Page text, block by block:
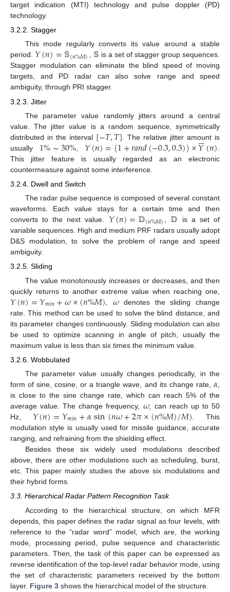
target indication (MTI) technology and pulse doppler (PD)
technology.
3.2.2. Stagger
This mode regularly converts its value around a stable
period. 𝑌(𝑛)=𝕊(𝑛%𝑀) , 𝕊 is a set of stagger group sequences.
Stagger modulation can eliminate the blind speed of moving
targets, and PD radar can also solve range and speed
ambiguity, through PRI stagger.
3.2.3. Jitter
The parameter value randomly jitters around a central
value. The jitter value is a random sequence, symmetrically
distributed in the interval [−𝑇,𝑇] . The relative jitter amount is
usually 1%∼30%, 𝑌(𝑛)=(1+𝑟𝑎𝑛𝑑(−0.3,0.3))×𝑌

(𝑛)
This jitter feature is usually regarded as an electronic
countermeasure against some interference.
3.2.4. Dwell and Switch
The radar pulse sequence is composed of several constant
waveforms. Each value stays for a certain time and then
converts to the next value. 𝑌(𝑛)=𝔻(𝑛%𝑀), 𝔻 is a set of
variable sequences. High and medium PRF radars usually adopt
D&S modulation, to solve the problem of range and speed
ambiguity.
3.2.5. Sliding
The value monotonously increases or decreases, and then
quickly returns to another extreme value when reaching one,
𝑌(𝑛)=𝑌𝑚𝑖𝑛+𝜔×(𝑛%𝑀) 𝜔denotes the sliding change
rate. This method can be used to solve the blind distance, and
its parameter changes continuously. Sliding modulation can also
be used to optimize scanning in angle of pitch, usually the
maximum value is less than six times the minimum value.
3.2.6. Wobbulated
The parameter value usually changes periodically, in the
form of sine, cosine, or a triangle wave, and its change rate, 𝛼
is close to the sine change rate, which can reach 5% of the
average value. The change frequency, 𝜔, can reach up to 50
Hz, 𝑌(𝑛)=𝑌𝑚𝑖𝑛+𝛼sin(𝑛𝜔+2𝜋×(𝑛%𝑀)/𝑀) . This
modulation style is usually used for missile guidance, accurate
ranging, and refraining from the shielding effect.
Besides these six widely used modulations described
above, there are other modulations such as scheduling, burst,
etc. This paper mainly studies the above six modulations and
their hybrid forms.
3.3. Hierarchical Radar Pattern Recognition Task
According to the hierarchical structure, on which MFR
depends, this paper defines the radar signal as four levels, with
reference to the “radar word” model, which are, the working
mode, processing period, pulse sequence and characteristic
parameters. Then, the task of this paper can be expressed as
reverse identification of the top-level radar behavior mode, using
the set of characteristic parameters received by the bottom
layer. Figure 3 shows the hierarchical model of the structure.